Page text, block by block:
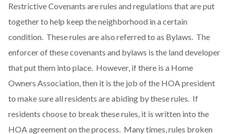
Restrictive Covenants are rules and regulations that are put
together to help keep the neighborhood in a certain
condition. These rules are also referred to as Bylaws. The
enforcer of these covenants and bylaws is the land developer
that put them into place. However, if there is a Home
Owners Association, then it is the job of the HOA president
to make sure all residents are abiding by these rules. If
residents choose to break these rules, it is written into the
HOA agreement on the process. Many times, rules broken